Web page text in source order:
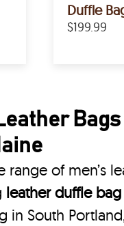
Duffle
$199.99
range of men’s
leather duffle bag
in South